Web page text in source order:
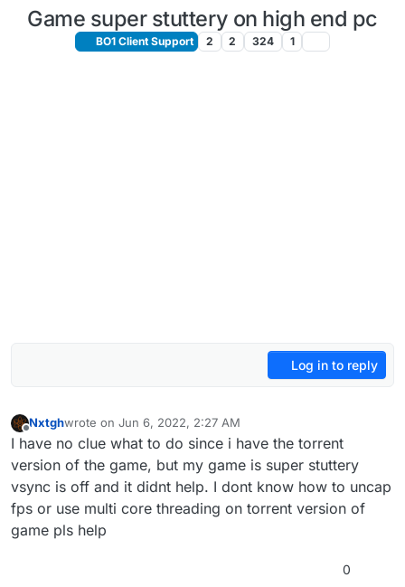
Game super stuttery on high end pc
BO1 Client Support 2 2 324 1
Log in to reply
Nxtghwrote on Jun 6, 2022, 2:27 AM
last edited by
I have no clue what to do since i have the torrent
version of the game, but my game is super stuttery
vsync is off and it didnt help. I dont know how to uncap
fps or use multi core threading on torrent version of
game pls help
0